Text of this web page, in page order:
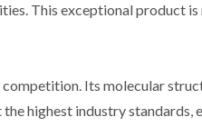
This exceptional product
Its molecular
highest industry standards,